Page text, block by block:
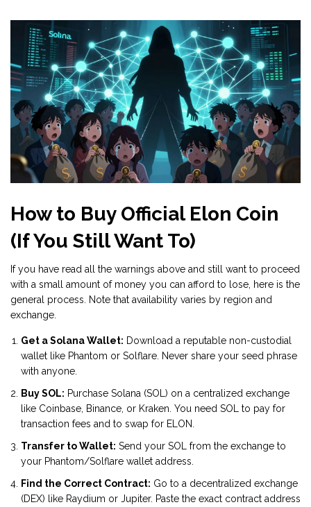
How to Buy Official Elon Coin
(If You Still Want To)
If you have read all the warnings above and still want to proceed
with a small amount of money you can afford to lose, here is the
general process. Note that availability varies by region and
exchange.
Get a Solana Wallet: Download a reputable non-custodial
wallet like Phantom or Solflare. Never share your seed phrase
with anyone.
Buy SOL: Purchase Solana (SOL) on a centralized exchange
like Coinbase, Binance, or Kraken. You need SOL to pay for
transaction fees and to swap for ELON.
Transfer to Wallet: Send your SOL from the exchange to
your Phantom/Solflare wallet address.
Find the Correct Contract: Go to a decentralized exchange
(DEX) like Raydium or Jupiter. Paste the exact contract address